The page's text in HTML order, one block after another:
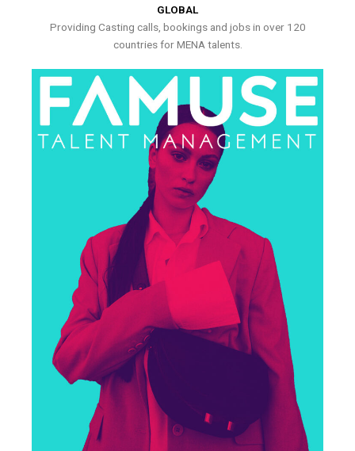
GLOBAL
Providing Casting calls, bookings and jobs in over 120
countries for MENA talents.